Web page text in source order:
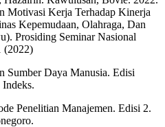
Motivasi Kerja Terhadap Kinerja
Kepemudaan, Olahraga, Dan
Prosiding Seminar Nasional
(2022)
Sumber Daya Manusia. Edisi
Penelitian Manajemen. Edisi 2.